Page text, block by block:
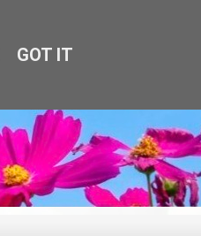
GOT IT